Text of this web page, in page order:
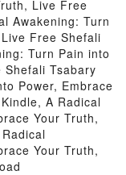
Live Free
Awakening: Turn
Free Shefali
Turn Pain into
Shefali Tsabary
Power, Embrace
A Radical
Your Truth,
Your Truth,